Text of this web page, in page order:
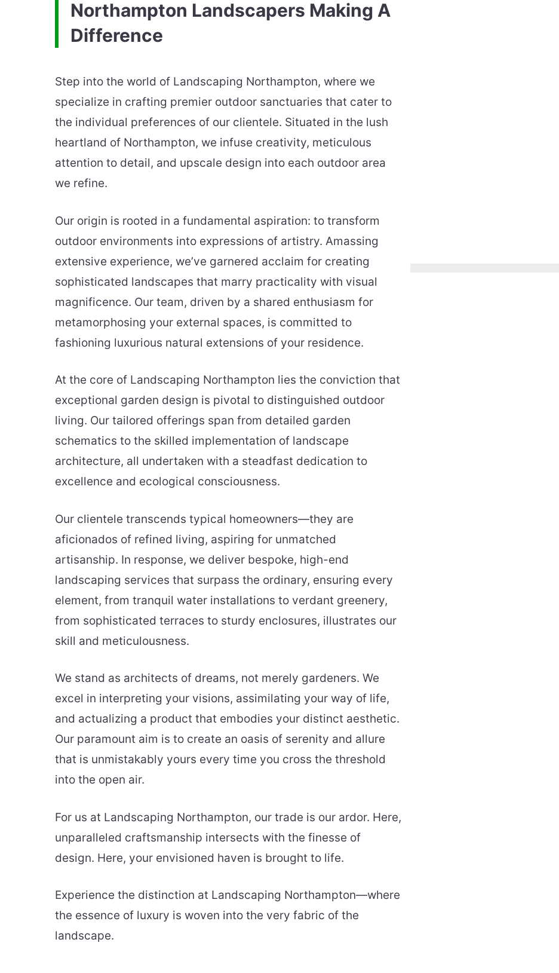
Northampton Landscapers Making A
Difference
Step into the world of Landscaping Northampton, where we
specialize in crafting premier outdoor sanctuaries that cater to
the individual preferences of our clientele. Situated in the lush
heartland of Northampton, we infuse creativity, meticulous
attention to detail, and upscale design into each outdoor area
we refine.
Our origin is rooted in a fundamental aspiration: to transform
outdoor environments into expressions of artistry. Amassing
extensive experience, we’ve garnered acclaim for creating
sophisticated landscapes that marry practicality with visual
magnificence. Our team, driven by a shared enthusiasm for
metamorphosing your external spaces, is committed to
fashioning luxurious natural extensions of your residence.
At the core of Landscaping Northampton lies the conviction that
exceptional garden design is pivotal to distinguished outdoor
living. Our tailored offerings span from detailed garden
schematics to the skilled implementation of landscape
architecture, all undertaken with a steadfast dedication to
excellence and ecological consciousness.
Our clientele transcends typical homeowners—they are
aficionados of refined living, aspiring for unmatched
artisanship. In response, we deliver bespoke, high-end
landscaping services that surpass the ordinary, ensuring every
element, from tranquil water installations to verdant greenery,
from sophisticated terraces to sturdy enclosures, illustrates our
skill and meticulousness.
We stand as architects of dreams, not merely gardeners. We
excel in interpreting your visions, assimilating your way of life,
and actualizing a product that embodies your distinct aesthetic.
Our paramount aim is to create an oasis of serenity and allure
that is unmistakably yours every time you cross the threshold
into the open air.
For us at Landscaping Northampton, our trade is our ardor. Here,
unparalleled craftsmanship intersects with the finesse of
design. Here, your envisioned haven is brought to life.
Experience the distinction at Landscaping Northampton—where
the essence of luxury is woven into the very fabric of the
landscape.